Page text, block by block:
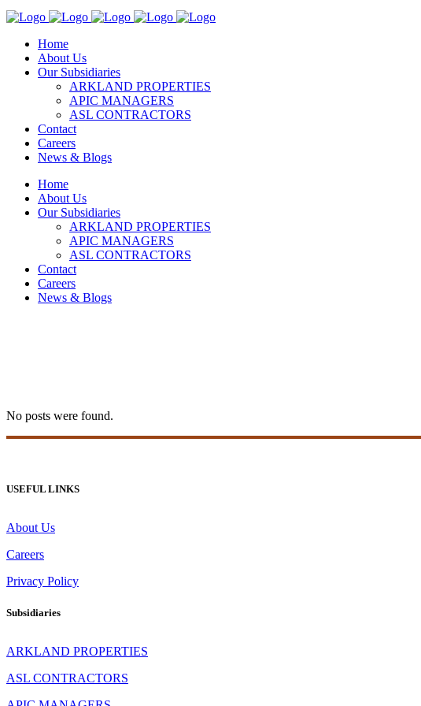
Home
About Us
Our Subsidiaries
ARKLAND PROPERTIES
APIC MANAGERS
ASL CONTRACTORS
Contact
Careers
News & Blogs
Home
About Us
Our Subsidiaries
ARKLAND PROPERTIES
APIC MANAGERS
ASL CONTRACTORS
Contact
Careers
News & Blogs
No posts were found.
USEFUL LINKS
About Us
Careers
Privacy Policy
Subsidiaries
ARKLAND PROPERTIES
ASL CONTRACTORS